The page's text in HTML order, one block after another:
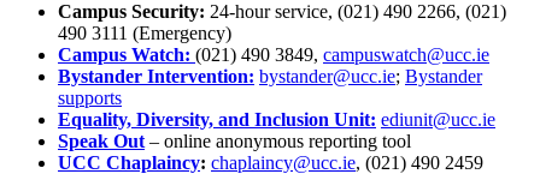
Campus Security: 24-hour service, (021) 490 2266, (021)
490 3111 (Emergency)
Campus Watch: (021) 490 3849, campuswatch@ucc.ie
Bystander Intervention: bystander@ucc.ie; Bystander
supports
Equality, Diversity, and Inclusion Unit: ediunit@ucc.ie
Speak Out – online anonymous reporting tool
UCC Chaplaincy: chaplaincy@ucc.ie, (021) 490 2459